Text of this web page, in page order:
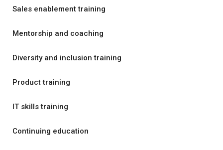
Sales enablement training
Mentorship and coaching
Diversity and inclusion training
Product training
IT skills training
Continuing education